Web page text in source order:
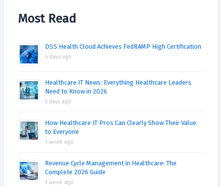
Most Read
DSS Health Cloud Achieves FedRAMP High Certification
4 days ago
Healthcare IT News: Everything Healthcare Leaders
Need to Know in 2026
5 days ago
How Healthcare IT Pros Can Clearly Show Their Value
to Everyone
1 week ago
Revenue Cycle Management in Healthcare: The
Complete 2026 Guide
1 week ago